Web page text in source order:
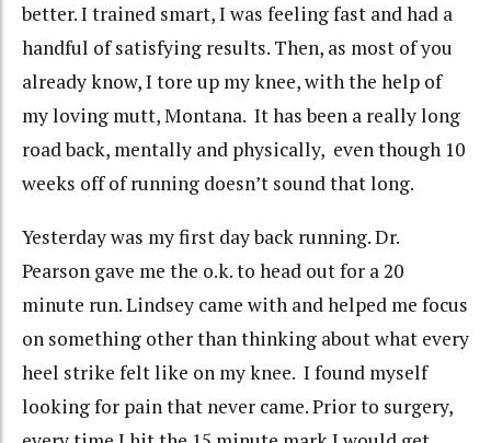
better. I trained smart, I was feeling fast and had a
handful of satisfying results. Then, as most of you
already know, I tore up my knee, with the help of
my loving mutt, Montana. It has been a really long
road back, mentally and physically, even though 10
weeks off of running doesn’t sound that long.
Yesterday was my first day back running. Dr.
Pearson gave me the o.k. to head out for a 20
minute run. Lindsey came with and helped me focus
on something other than thinking about what every
heel strike felt like on my knee. I found myself
looking for pain that never came. Prior to surgery,